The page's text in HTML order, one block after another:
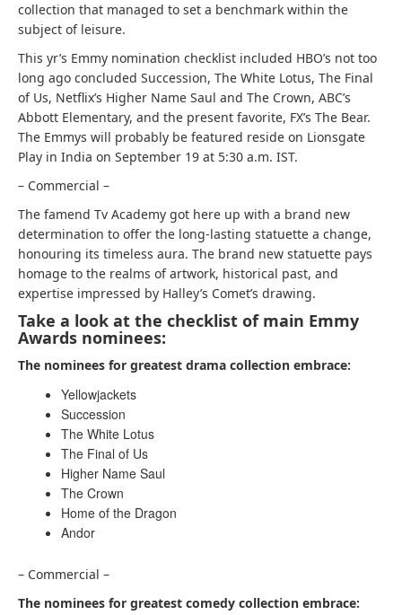
collection that managed to set a benchmark within the
subject of leisure.
This yr’s Emmy nomination checklist included HBO’s not too
long ago concluded Succession, The White Lotus, The Final
of Us, Netflix’s Higher Name Saul and The Crown, ABC’s
Abbott Elementary, and the present favorite, FX’s The Bear.
The Emmys will probably be featured reside on Lionsgate
Play in India on September 19 at 5:30 a.m. IST.
– Commercial –
The famend Tv Academy got here up with a brand new
determination to offer the long-lasting statuette a change,
honouring its timeless aura. The brand new statuette pays
homage to the realms of artwork, historical past, and
expertise impressed by Halley’s Comet’s drawing.
Take a look at the checklist of main Emmy
Awards nominees:
The nominees for greatest drama collection embrace:
Yellowjackets
Succession
The White Lotus
The Final of Us
Higher Name Saul
The Crown
Home of the Dragon
Andor
– Commercial –
The nominees for greatest comedy collection embrace: